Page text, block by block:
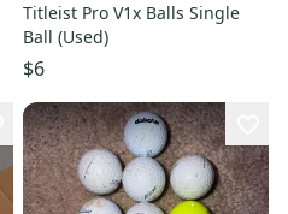
Titleist Pro V1x Balls Single
Ball (Used)
$6